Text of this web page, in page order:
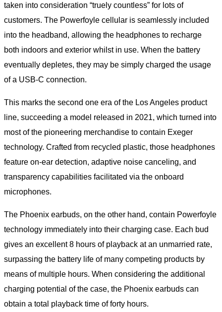
taken into consideration “truely countless” for lots of
customers. The Powerfoyle cellular is seamlessly included
into the headband, allowing the headphones to recharge
both indoors and exterior whilst in use. When the battery
eventually depletes, they may be simply charged the usage
of a USB-C connection.
This marks the second one era of the Los Angeles product
line, succeeding a model released in 2021, which turned into
most of the pioneering merchandise to contain Exeger
technology. Crafted from recycled plastic, those headphones
feature on-ear detection, adaptive noise canceling, and
transparency capabilities facilitated via the onboard
microphones.
The Phoenix earbuds, on the other hand, contain Powerfoyle
technology immediately into their charging case. Each bud
gives an excellent 8 hours of playback at an unmarried rate,
surpassing the battery life of many competing products by
means of multiple hours. When considering the additional
charging potential of the case, the Phoenix earbuds can
obtain a total playback time of forty hours.